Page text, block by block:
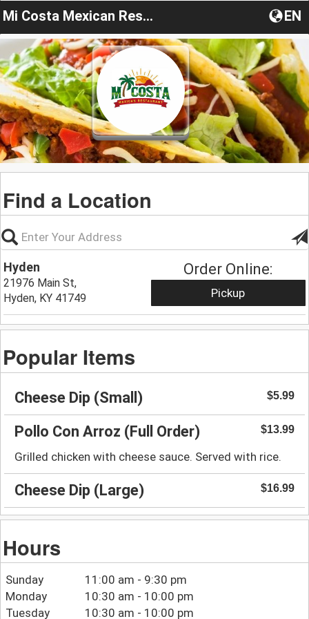
Mi Costa Mexican Restaurant EN
Find a Location
Hyden
21976 Main St,
Hyden, KY 41749
Order Online:
Pickup
Popular Items
Cheese Dip (Small) $5.99
Pollo Con Arroz (Full Order) $13.99
Grilled chicken with cheese sauce. Served with rice.
Cheese Dip (Large) $16.99
Hours
Sunday
11:00 am - 9:30 pm
Monday
10:30 am - 10:00 pm
Tuesday
10:30 am - 10:00 pm